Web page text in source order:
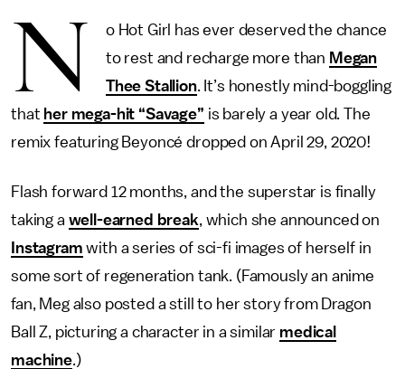
N
o Hot Girl has ever deserved the chance
to rest and recharge more than Megan
Thee Stallion. It’s honestly mind-boggling
that her mega-hit “Savage” is barely a year old. The
remix featuring Beyoncé dropped on April 29, 2020!
Flash forward 12 months, and the superstar is finally
taking a well-earned break, which she announced on
Instagram with a series of sci-fi images of herself in
some sort of regeneration tank. (Famously an anime
fan, Meg also posted a still to her story from Dragon
Ball Z, picturing a character in a similar medical
machine.)